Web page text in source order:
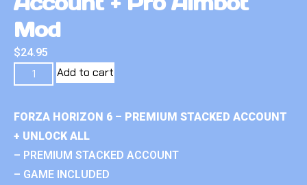
Mod
$24.95
Add to cart
FORZA HORIZON 6 – PREMIUM STACKED ACCOUNT
+ UNLOCK ALL
– PREMIUM STACKED ACCOUNT
– GAME INCLUDED